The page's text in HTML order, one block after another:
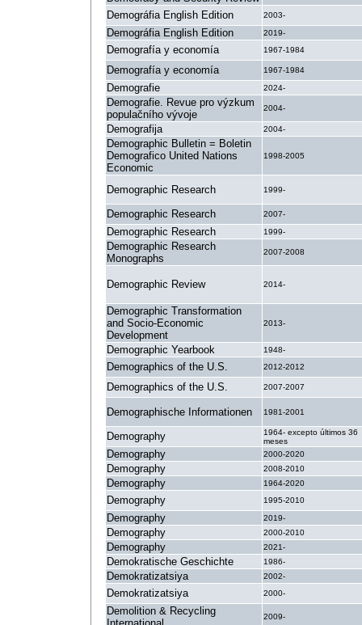
Demográfia English Edition
2003-
Demográfia English Edition 2019-
Demografía y economía 1967-1984
Demografía y economía 1967-1984
Demografie 2024-
Demografie. Revue pro výzkum
populačního vývoje
2004-
Demografija 2004-
Demographic Bulletin = Boletin
Demografico United Nations
Economic
1998-2005
Demographic Research 1999-
Demographic Research 2007-
Demographic Research 1999-
Demographic Research
Monographs
2007-2008
Demographic Review 2014-
Demographic Transformation
and Socio-Economic
Development
2013-
Demographic Yearbook 1948-
Demographics of the U.S. 2012-2012
Demographics of the U.S. 2007-2007
Demographische Informationen 1981-2001
Demography
1964- excepto últimos 36
meses
Demography 2000-2020
Demography 2008-2010
Demography 1964-2020
Demography 1995-2010
Demography 2019-
Demography 2000-2010
Demography 2021-
Demokratische Geschichte 1986-
Demokratizatsiya 2002-
Demokratizatsiya 2000-
Demolition & Recycling
2009-